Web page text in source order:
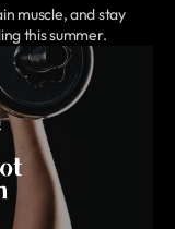
muscle, and stay
this summer.